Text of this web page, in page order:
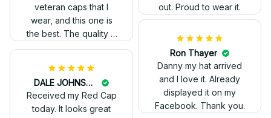
veteran caps that I
wear, and this one is
the best. The quality is
much higher, and the
really professional
look.
Ron Thayer
Danny my hat arrived
and I love it. Already